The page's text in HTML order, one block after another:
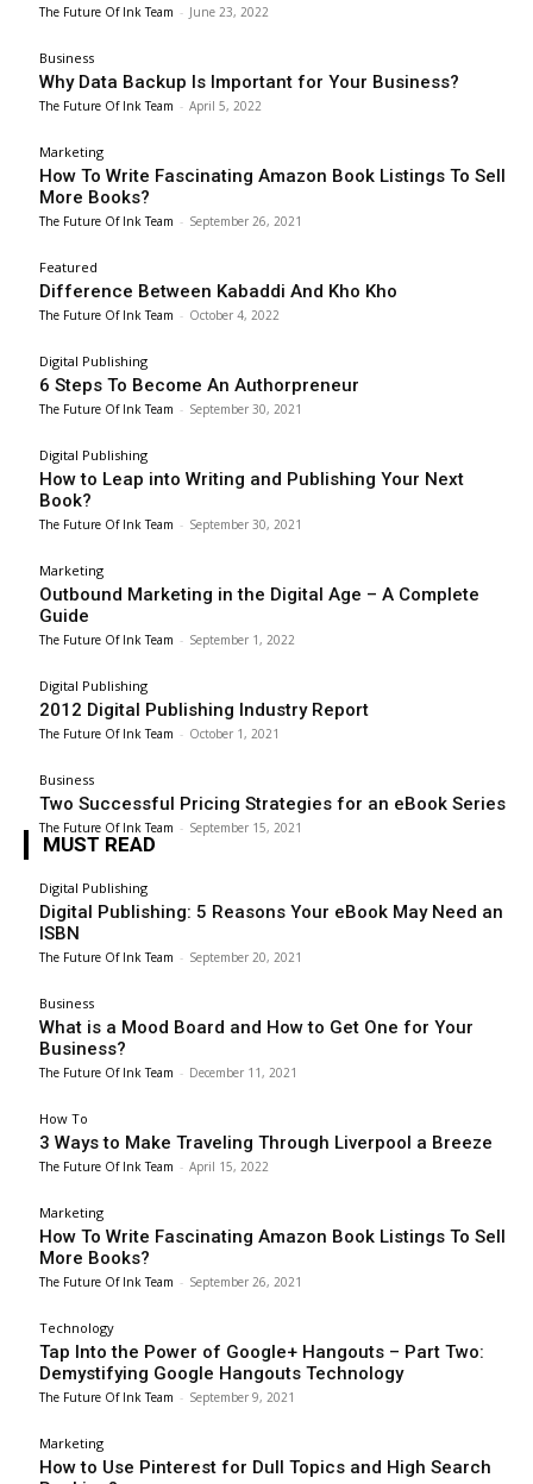
The Future Of Ink Team - June 23, 2022
Business
Why Data Backup Is Important for Your Business?
The Future Of Ink Team - April 5, 2022
Marketing
How To Write Fascinating Amazon Book Listings To Sell
More Books?
The Future Of Ink Team - September 26, 2021
Featured
Difference Between Kabaddi And Kho Kho
The Future Of Ink Team - October 4, 2022
Digital Publishing
6 Steps To Become An Authorpreneur
The Future Of Ink Team - September 30, 2021
Digital Publishing
How to Leap into Writing and Publishing Your Next
Book?
The Future Of Ink Team - September 30, 2021
Marketing
Outbound Marketing in the Digital Age – A Complete
Guide
The Future Of Ink Team - September 1, 2022
Digital Publishing
2012 Digital Publishing Industry Report
The Future Of Ink Team - October 1, 2021
Business
Two Successful Pricing Strategies for an eBook Series
The Future Of Ink Team - September 15, 2021
MUST READ
Digital Publishing
Digital Publishing: 5 Reasons Your eBook May Need an
ISBN
The Future Of Ink Team - September 20, 2021
Business
What is a Mood Board and How to Get One for Your
Business?
The Future Of Ink Team - December 11, 2021
How To
3 Ways to Make Traveling Through Liverpool a Breeze
The Future Of Ink Team - April 15, 2022
Marketing
How To Write Fascinating Amazon Book Listings To Sell
More Books?
The Future Of Ink Team - September 26, 2021
Technology
Tap Into the Power of Google+ Hangouts – Part Two:
Demystifying Google Hangouts Technology
The Future Of Ink Team - September 9, 2021
Marketing
How to Use Pinterest for Dull Topics and High Search